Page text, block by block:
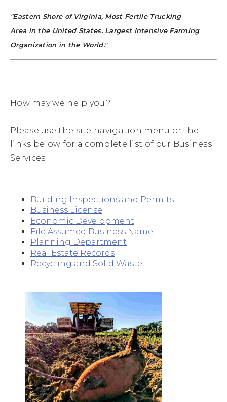
"Eastern Shore of Virginia, Most Fertile Trucking
Area in the United States. Largest Intensive Farming
Organization in the World."
How may we help you?
Please use the site navigation menu or the
links below for a complete list of our Business
Services.
Building Inspections and Permits
Business License
Economic Development
File Assumed Business Name
Planning Department
Real Estate Records
Recycling and Solid Waste